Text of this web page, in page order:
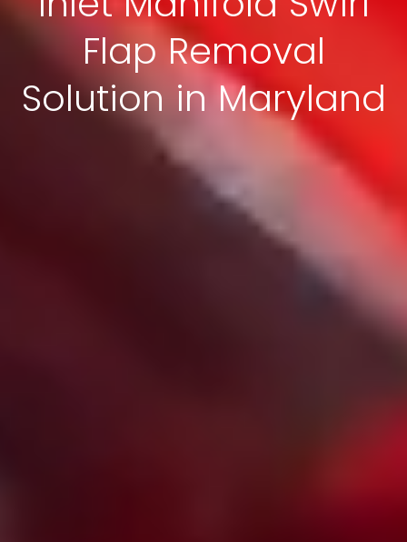
Flap Removal
Solution in Maryland